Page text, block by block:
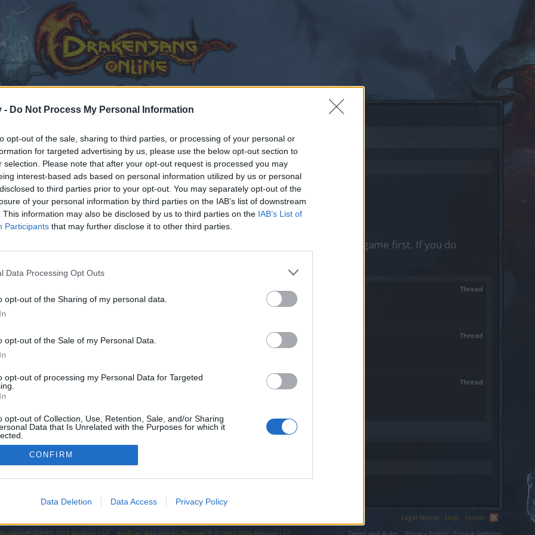
- Do Not Process My Personal Information
opt-out of the sale, sharing to third parties, or processing of your personal or
for targeted advertising by us, please use the below opt-out section to
selection. Please note that after your opt-out request is processed you may
interest-based ads based on personal information utilized by us or personal
to third parties prior to your opt-out. You may separately opt-out of the
of your personal information by third parties on the IAB’s list of downstream
This information may also be disclosed by us to third parties on the IAB’s List of
Participants that may further disclose it to other third parties.
Data Processing Opt Outs
opt-out of the Sharing of my personal data.
opt-out of the Sale of my Personal Data.
opt-out of processing my Personal Data for Targeted
opt-out of Collection, Use, Retention, Sale, and/or Sharing
Data that Is Unrelated with the Purposes for which it
CONFIRM
Data Deletion Data Access Privacy Policy
joining discussions or starting your own threads or topics, please log into the game first. If you do
for one. We look forward to your next visit!
Thread
rekrutację
chętnych graczy do wstąpienia w nasze szeregi. Dobrem dodanym w naszym Bractwie...
Polska
Thread
bractwo M0BByN otwiera swoje szeregi! Szukamy nowych twarzy, aktywnych I chętnych do...
Polska
Thread
Ci długie godziny farmienia? Grasz na serwerze Grimmag? To mamy cos dla ciebie!...
Legal Notice Help
Home